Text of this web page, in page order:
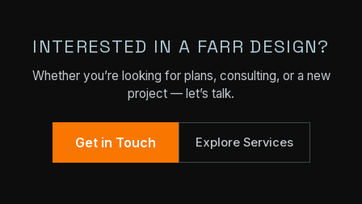
INTERESTED IN A FARR DESIGN?
Whether you’re looking for plans, consulting, or a new
project — let’s talk.
Get in Touch Explore Services